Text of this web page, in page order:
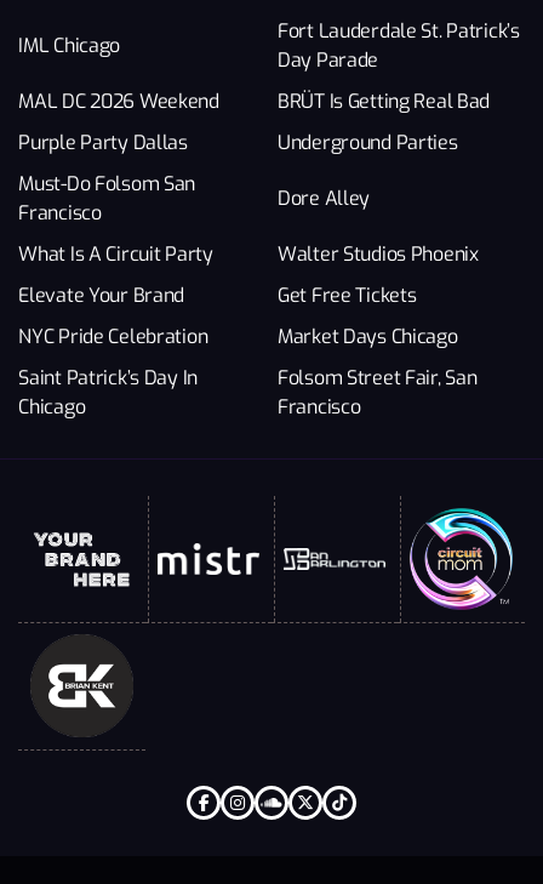
IML Chicago
Fort Lauderdale St. Patrick’s
Day Parade
MAL DC 2026 Weekend
BRÜT Is Getting Real Bad
Purple Party Dallas
Underground Parties
Must-Do Folsom San
Francisco
Dore Alley
What Is A Circuit Party
Walter Studios Phoenix
Elevate Your Brand
Get Free Tickets
NYC Pride Celebration
Market Days Chicago
Saint Patrick’s Day In
Chicago
Folsom Street Fair, San
Francisco